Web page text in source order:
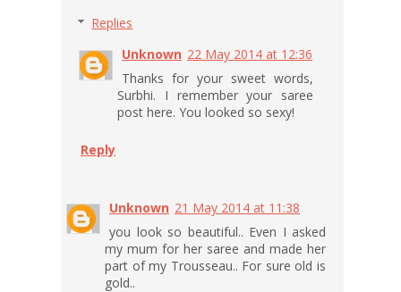
Replies
Unknown 22 May 2014 at 12:36
Thanks for your sweet words,
Surbhi. I remember your saree
post here. You looked so sexy!
Reply
Unknown 21 May 2014 at 11:38
you look so beautiful.. Even I asked
my mum for her saree and made her
part of my Trousseau.. For sure old is
gold..